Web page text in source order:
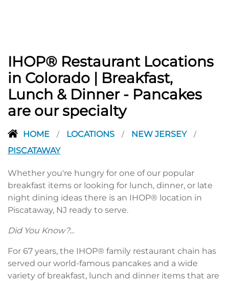
IHOP® Restaurant Locations
in Colorado | Breakfast,
Lunch & Dinner - Pancakes
are our specialty
HOME / LOCATIONS / NEW JERSEY /
PISCATAWAY
Whether you're hungry for one of our popular
breakfast items or looking for lunch, dinner, or late
night dining ideas there is an IHOP® location in
Piscataway, NJ ready to serve.
Did You Know?...
For 67 years, the IHOP® family restaurant chain has
served our world-famous pancakes and a wide
variety of breakfast, lunch and dinner items that are